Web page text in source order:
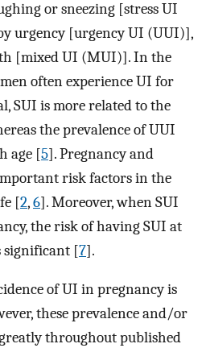
or sneezing [stress UI
urgency [urgency UI (UUI)],
[mixed UI (MUI)]. In the
often experience UI for
SUI is more related to the
the prevalence of UUI
age [5]. Pregnancy and
risk factors in the
[2,6]. Moreover, when SUI
the risk of having SUI at
significant [7].
of UI in pregnancy is
these prevalence and/or
throughout published